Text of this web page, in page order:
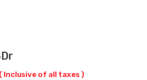
( Inclusive of all taxes )